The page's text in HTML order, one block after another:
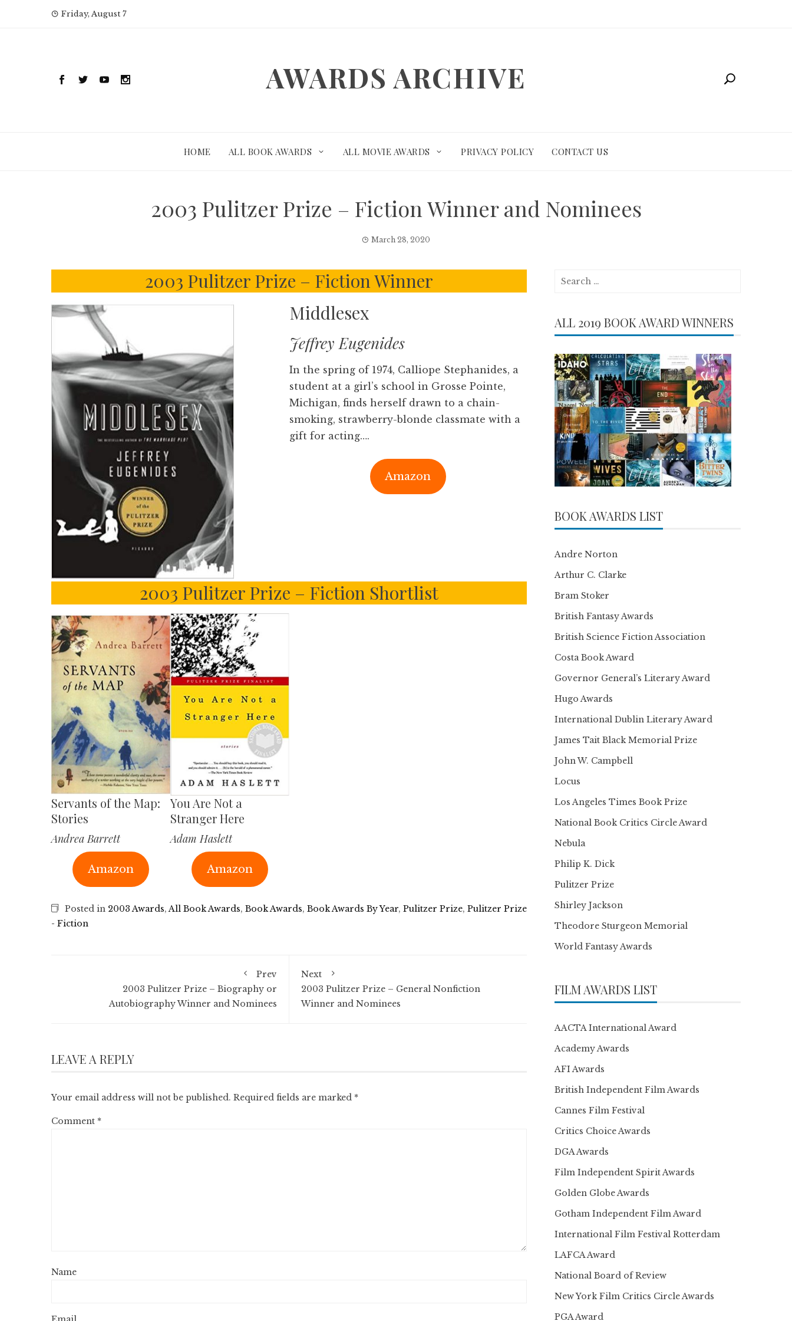
Friday, August 7
AWARDS ARCHIVE
HOME ALL BOOK AWARDS ALL MOVIE AWARDS PRIVACY POLICY CONTACT US
2003 Pulitzer Prize – Fiction Winner and Nominees
March 28, 2020
2003 Pulitzer Prize – Fiction Winner
Middlesex
Jeffrey Eugenides
In the spring of 1974, Calliope Stephanides, a
student at a girl’s school in Grosse Pointe,
Michigan, finds herself drawn to a chain-
smoking, strawberry-blonde classmate with a
gift for acting….
Amazon
2003 Pulitzer Prize – Fiction Shortlist
Servants of the Map:
Stories
Andrea Barrett
Amazon
You Are Not a
Stranger Here
Adam Haslett
Amazon
Posted in 2003 Awards,All Book Awards, Book Awards, Book Awards By Year, Pulitzer Prize, Pulitzer Prize
- Fiction
Prev
2003 Pulitzer Prize – Biography or
Autobiography Winner and Nominees
Next
2003 Pulitzer Prize – General Nonfiction
Winner and Nominees
LEAVE A REPLY
Your email address will not be published. Required fields are marked *
Comment *
Name
Search
ALL 2019 BOOK AWARD WINNERS
BOOK AWARDS LIST
Andre Norton
Arthur C. Clarke
Bram Stoker
British Fantasy Awards
British Science Fiction Association
Costa Book Award
Governor General’s Literary Award
Hugo Awards
International Dublin Literary Award
James Tait Black Memorial Prize
John W. Campbell
Locus
Los Angeles Times Book Prize
National Book Critics Circle Award
Nebula
Philip K. Dick
Pulitzer Prize
Shirley Jackson
Theodore Sturgeon Memorial
World Fantasy Awards
FILM AWARDS LIST
AACTA International Award
Academy Awards
AFI Awards
British Independent Film Awards
Cannes Film Festival
Critics Choice Awards
DGA Awards
Film Independent Spirit Awards
Golden Globe Awards
Gotham Independent Film Award
International Film Festival Rotterdam
LAFCA Award
National Board of Review
New York Film Critics Circle Awards
PGA Award